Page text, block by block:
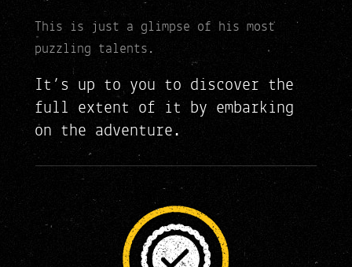
This is just a glimpse of his most
puzzling talents.
It’s up to you to discover the
full extent of it by embarking
on the adventure.